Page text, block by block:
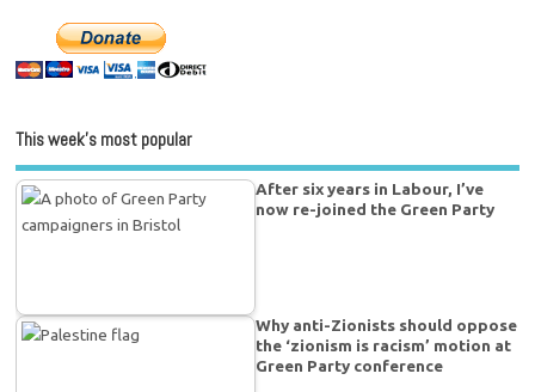
This week’s most popular
After six years in Labour, I’ve
now re-joined the Green Party
Why anti-Zionists should oppose
the ‘zionism is racism’ motion at
Green Party conference